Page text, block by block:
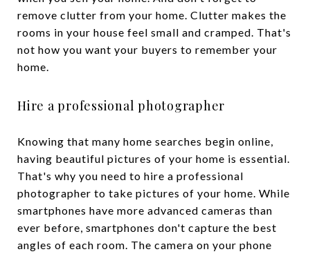
remove clutter from your home. Clutter makes the
rooms in your house feel small and cramped. That's
not how you want your buyers to remember your
home.
Hire a professional photographer
Knowing that many home searches begin online,
having beautiful pictures of your home is essential.
That's why you need to hire a professional
photographer to take pictures of your home. While
smartphones have more advanced cameras than
ever before, smartphones don't capture the best
angles of each room. The camera on your phone